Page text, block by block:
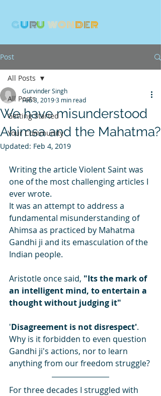
GURU WONDER
Post
All Posts
Getting Started
Your Community
All Posts
We have misunderstood
Ahimsa and the Mahatma?
Gurvinder Singh
Feb 3, 20193 min read
Updated: Feb 4, 2019
Writing the article Violent Saint was
one of the most challenging articles I
ever wrote.
It was an attempt to address a
fundamental misunderstanding of
Ahimsa as practiced by Mahatma
Gandhi ji and its emasculation of the
Indian people.
Aristotle once said, "Its the mark of
an intelligent mind, to entertain a
thought without judging it"
'Disagreement is not disrespect'.
Why is it forbidden to even question
Gandhi ji's actions, nor to learn
anything from our freedom struggle?
For three decades I struggled with